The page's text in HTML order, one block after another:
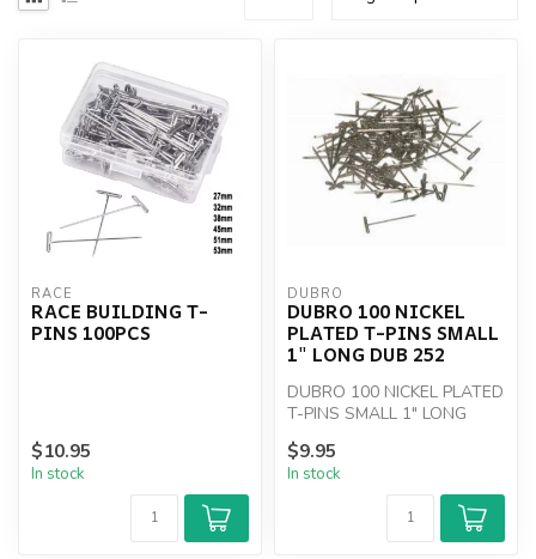
RACE
RACE BUILDING T-
PINS 100PCS
$10.95
In stock
DUBRO
DUBRO 100 NICKEL
PLATED T-PINS SMALL
1" LONG DUB 252
DUBRO 100 NICKEL PLATED
T-PINS SMALL 1" LONG
$9.95
In stock